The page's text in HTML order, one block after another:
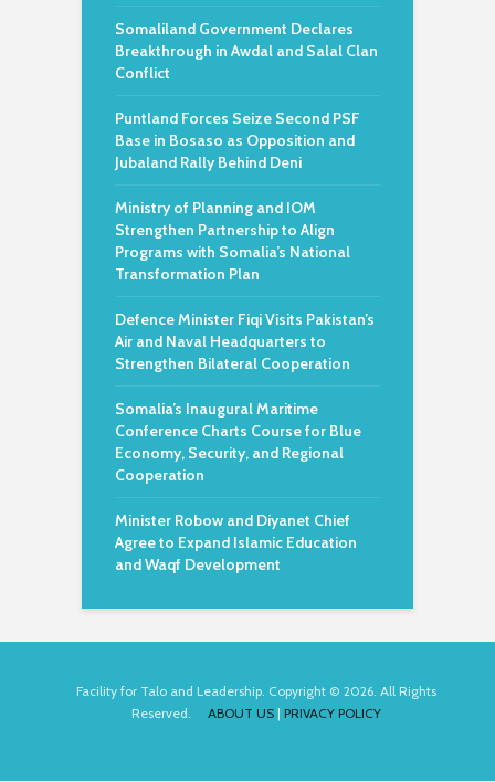
Somaliland Government Declares
Breakthrough in Awdal and Salal Clan
Conflict
Puntland Forces Seize Second PSF
Base in Bosaso as Opposition and
Jubaland Rally Behind Deni
Ministry of Planning and IOM
Strengthen Partnership to Align
Programs with Somalia’s National
Transformation Plan
Defence Minister Fiqi Visits Pakistan’s
Air and Naval Headquarters to
Strengthen Bilateral Cooperation
Somalia’s Inaugural Maritime
Conference Charts Course for Blue
Economy, Security, and Regional
Cooperation
Minister Robow and Diyanet Chief
Agree to Expand Islamic Education
and Waqf Development
Facility for Talo and Leadership. Copyright © 2026. All Rights
Reserved. ABOUT US | PRIVACY POLICY